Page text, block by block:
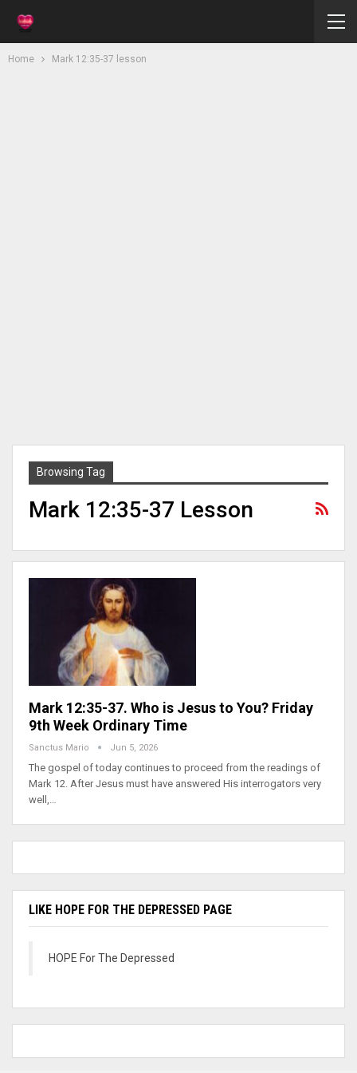
Home Mark 12:35-37 lesson
Browsing Tag
Mark 12:35-37 Lesson
Mark 12:35-37. Who is Jesus to You? Friday
9th Week Ordinary Time
Sanctus Mario Jun 5, 2026
The gospel of today continues to proceed from the readings of
Mark 12. After Jesus must have answered His interrogators very
well,…
LIKE HOPE FOR THE DEPRESSED PAGE
HOPE For The Depressed